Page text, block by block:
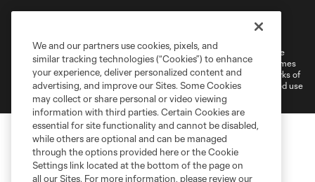
Cookies Settings
©2026 MLS. The Major League Soccer and MLS name and shield are
registered trademarks of Major League Soccer, L.L.C. (“MLS”). The names
and logos of MLS teams are registered and/or common law trademarks of
MLS or are used with the permission of their owners. Any unauthorized use
is forbidden.
We and our partners use cookies, pixels, and
similar tracking technologies (“Cookies”) to enhance
your experience, deliver personalized content and
advertising, and improve our Sites. Some Cookies
may collect or share personal or video viewing
information with third parties. Certain Cookies are
essential for site functionality and cannot be disabled,
while others are optional and can be managed
through the options provided here or the Cookie
Settings link located at the bottom of the page on
all our Sites. For more information, please review our